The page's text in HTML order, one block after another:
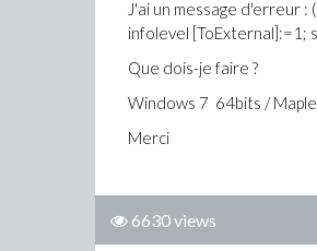
J'ai un message d'erreur
infolevel [ToExternal]:=1;
Que dois-je faire ?
Windows 7 64bits /
Merci
6630 views